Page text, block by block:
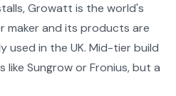
Growatt is the world's
maker and its products are
used in the UK. Mid-tier build
like Sungrow or Fronius, but a